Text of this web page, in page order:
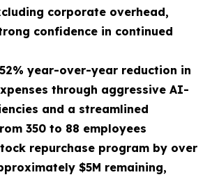
corporate overhead,
confidence in continued
year-over-year reduction in
through aggressive AI-
and a streamlined
350 to 88 employees
repurchase program by over
$5M remaining,